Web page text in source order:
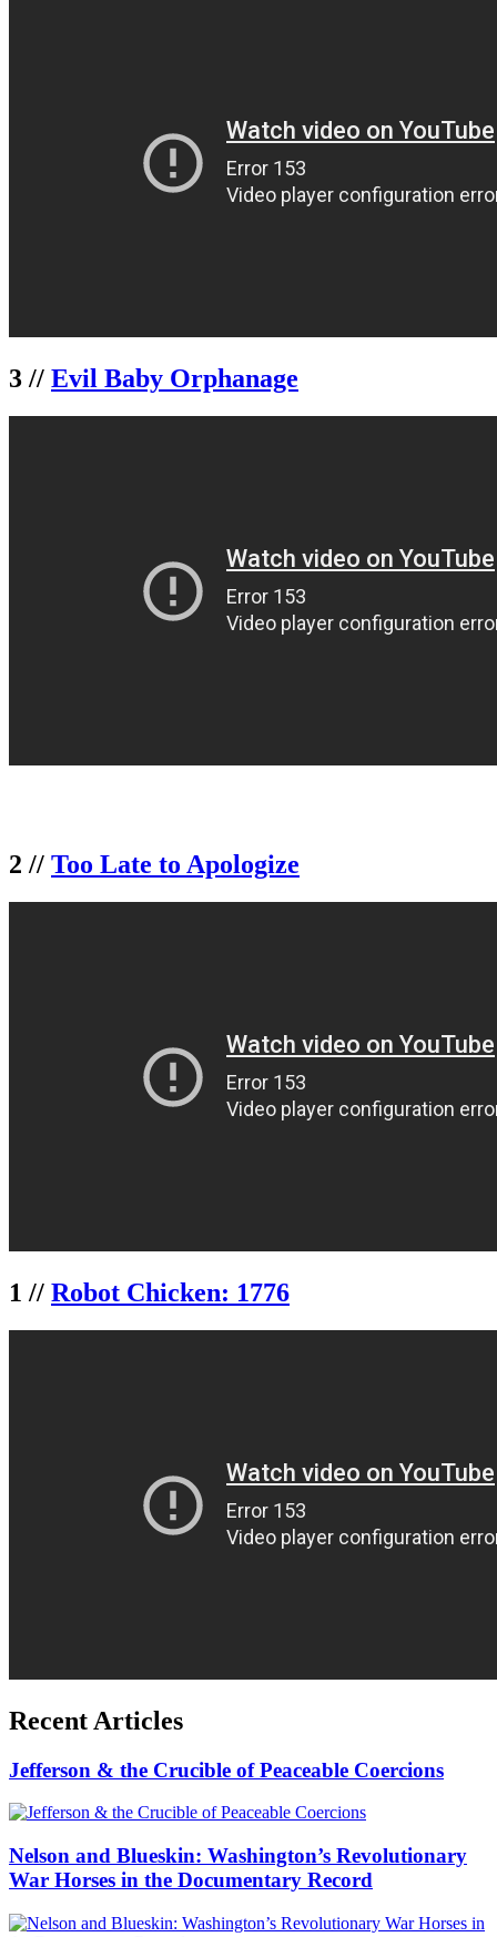
3 // Evil Baby Orphanage
2 // Too Late to Apologize
1 // Robot Chicken: 1776
Recent Articles
Jefferson & the Crucible of Peaceable Coercions
Nelson and Blueskin: Washington’s Revolutionary
War Horses in the Documentary Record